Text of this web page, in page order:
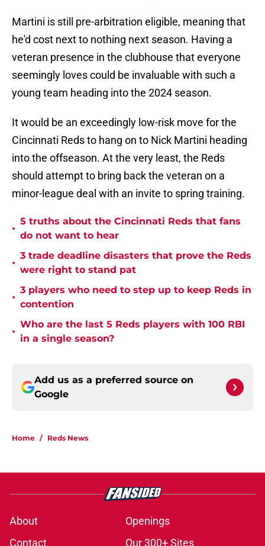
Martini is still pre-arbitration eligible, meaning that
he'd cost next to nothing next season. Having a
veteran presence in the clubhouse that everyone
seemingly loves could be invaluable with such a
young team heading into the 2024 season.
It would be an exceedingly low-risk move for the
Cincinnati Reds to hang on to Nick Martini heading
into the offseason. At the very least, the Reds
should attempt to bring back the veteran on a
minor-league deal with an invite to spring training.
•
5 truths about the Cincinnati Reds that fans
do not want to hear
•
3 trade deadline disasters that prove the Reds
were right to stand pat
•
3 players who need to step up to keep Reds in
contention
•
Who are the last 5 Reds players with 100 RBI
in a single season?
Add us as a preferred source on
Google
Home / Reds News
About
Openings
Contact
Our 300+ Sites